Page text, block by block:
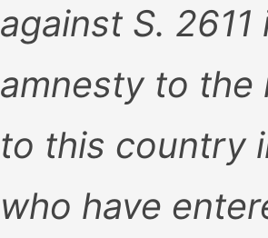
against S.
amnesty to the
to this country
who have